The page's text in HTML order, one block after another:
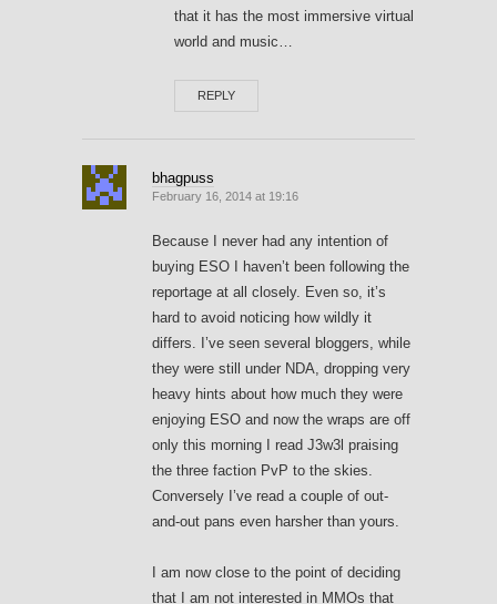
that it has the most immersive virtual
world and music…
REPLY
bhagpuss
February 16, 2014 at 19:16
Because I never had any intention of
buying ESO I haven’t been following the
reportage at all closely. Even so, it’s
hard to avoid noticing how wildly it
differs. I’ve seen several bloggers, while
they were still under NDA, dropping very
heavy hints about how much they were
enjoying ESO and now the wraps are off
only this morning I read J3w3l praising
the three faction PvP to the skies.
Conversely I’ve read a couple of out-
and-out pans even harsher than yours.
I am now close to the point of deciding
that I am not interested in MMOs that